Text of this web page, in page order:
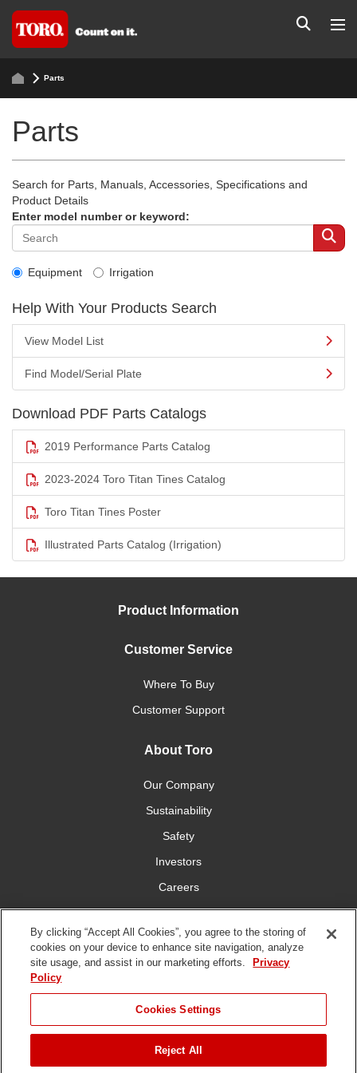
Parts
Parts
Search for Parts, Manuals, Accessories, Specifications and
Product Details
Enter model number or keyword:
Equipment Irrigation
Help With Your Products Search
View Model List
Find Model/Serial Plate
Download PDF Parts Catalogs
2019 Performance Parts Catalog
2023-2024 Toro Titan Tines Catalog
Toro Titan Tines Poster
Illustrated Parts Catalog (Irrigation)
Product Information
Customer Service
Where To Buy
Customer Support
About Toro
Our Company
Sustainability
Safety
Investors
Careers
Press Room
Connect With Us
of Use
Policy
DMCA/Copyright
Policy
Disposal
By clicking “Accept All Cookies”, you agree to the storing of
cookies on your device to enhance site navigation, analyze
site usage, and assist in our marketing efforts.
Privacy
Policy
Cookies Settings
Reject All